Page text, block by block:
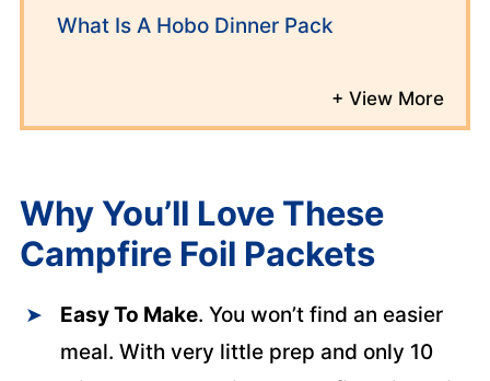
What Is A Hobo Dinner Pack
Why You’ll Love These
Campfire Foil Packets
Easy To Make. You won’t find an easier
meal. With very little prep and only 10